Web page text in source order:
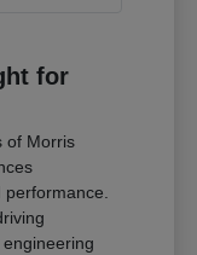
for
of Morris
performance.